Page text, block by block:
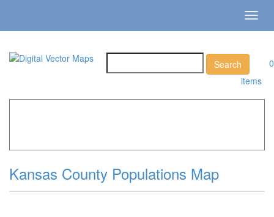
0
items
Kansas County Populations Map